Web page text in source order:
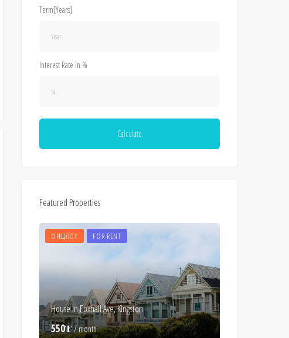
Term[Years]
Interest Rate in %
Calculate
Featured Properties
ОНЦЛОХ FOR RENT
House In Foxhall Ave, Kingston
550₮ / month